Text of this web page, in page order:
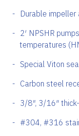
Durable impeller
2′ NPSHR
temperatures
Special Viton
Carbon steel
3/8″, 3/16″
#304, #316